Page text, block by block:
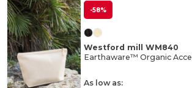
-58%
Westford mill WM840
Earthaware™ Organic
As low as: